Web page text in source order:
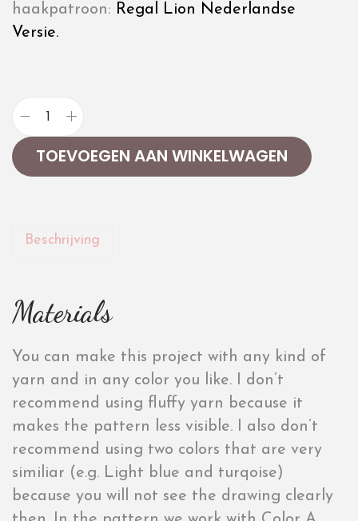
haakpatroon: Regal Lion Nederlandse
Versie.
TOEVOEGEN AAN WINKELWAGEN
Beschrijving
Materials
You can make this project with any kind of
yarn and in any color you like. I don’t
recommend using fluffy yarn because it
makes the pattern less visible. I also don’t
recommend using two colors that are very
similiar (e.g. Light blue and turqoise)
because you will not see the drawing clearly